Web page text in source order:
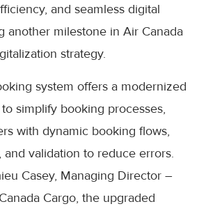
and seamless digital
another milestone in Air Canada
strategy.
system offers a modernized
simplify booking processes,
with dynamic booking flows,
and validation to reduce errors.
Casey, Managing Director –
Cargo, the upgraded